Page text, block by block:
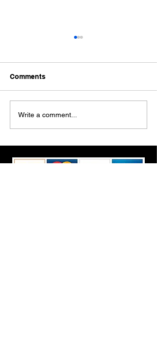
Ford Fiesta MK8 Light
Tints
Comments
Write a comment...